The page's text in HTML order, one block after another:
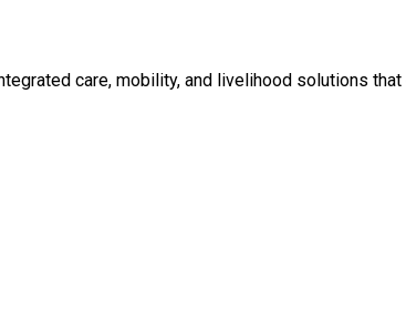
care, mobility, and livelihood solutions